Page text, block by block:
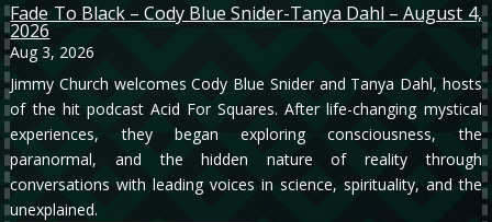
Fade To Black – Cody Blue Snider-Tanya Dahl – August 4,
2026
Aug 3, 2026
Jimmy Church welcomes Cody Blue Snider and Tanya Dahl, hosts
of the hit podcast Acid For Squares. After life-changing mystical
experiences, they began exploring consciousness, the
paranormal, and the hidden nature of reality through
conversations with leading voices in science, spirituality, and the
unexplained.